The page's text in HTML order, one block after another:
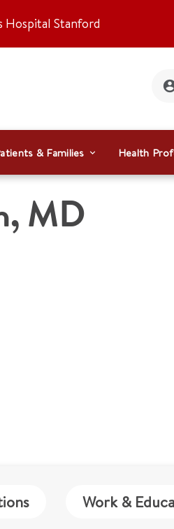
Hospital Stanford
& Families Health
, MD
Work &